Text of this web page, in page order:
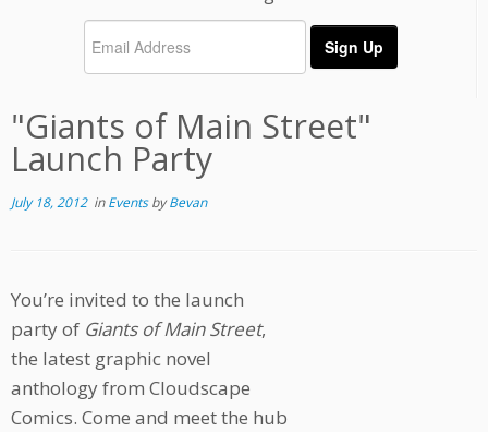
"Giants of Main Street"
Launch Party
July 18, 2012inEventsbyBevan
You’re invited to the launch
party of Giants of Main Street,
the latest graphic novel
anthology from Cloudscape
Comics. Come and meet the hub